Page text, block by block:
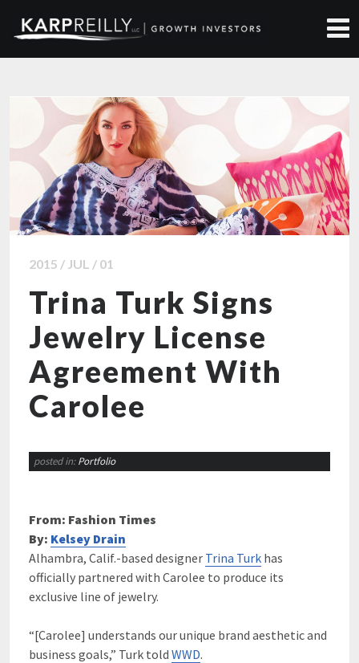
ALL NEWS ARTICLES
2015 / JUL / 01
Trina Turk Signs
Jewelry License
Agreement With
Carolee
posted in:Portfolio
From: Fashion Times
By: Kelsey Drain
Alhambra, Calif.-based designer Trina Turk has
officially partnered with Carolee to produce its
exclusive line of jewelry.
“[Carolee] understands our unique brand aesthetic and
business goals,” Turk told WWD.